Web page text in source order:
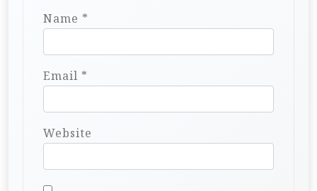
Name *
Email *
Website